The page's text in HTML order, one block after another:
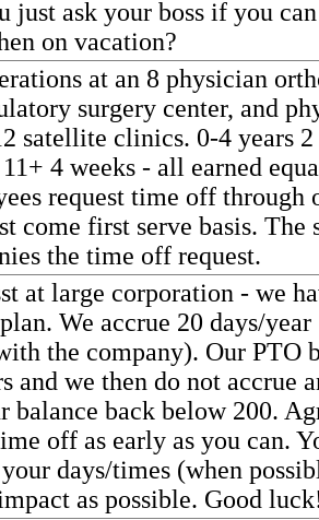
just ask your boss if you
on vacation?
at an 8 physician
surgery center, and
satellite clinics. 0-4 years
4 weeks - all earned
request time off through
come first serve basis. The
the time off request.
at large corporation - we
We accrue 20 days/
the company). Our PTO
and we then do not accrue
balance back below 200.
off as early as you can.
days/times (when
as possible. Good